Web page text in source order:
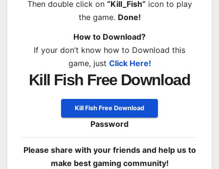
Then double click on “Kill_Fish” icon to play
the game. Done!
How to Download?
If your don’t know how to Download this
game, just Click Here!
Kill Fish Free Download
Kill Fish Free Download
Password
Please share with your friends and help us to
make best gaming community!